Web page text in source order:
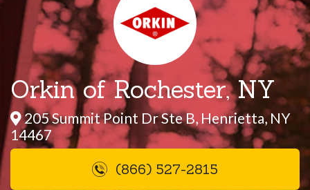
Orkin of Rochester, NY
205 Summit Point Dr Ste B, Henrietta, NY
14467
(866) 527-2815